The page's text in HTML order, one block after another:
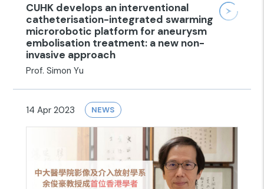
CUHK develops an interventional
catheterisation-integrated swarming
microrobotic platform for aneurysm
embolisation treatment: a new non-
invasive approach
Prof. Simon Yu
14 Apr 2023 NEWS